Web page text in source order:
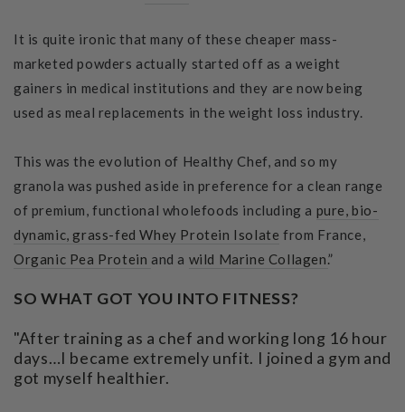
It is quite ironic that many of these cheaper mass-
marketed powders actually started off as a weight
gainers in medical institutions and they are now being
used as meal replacements in the weight loss industry.
This was the evolution of Healthy Chef, and so my
granola was pushed aside in preference for a clean range
of premium, functional wholefoods including a pure, bio-
dynamic, grass-fed Whey Protein Isolate from France,
Organic Pea Protein and a wild Marine Collagen.”
SO WHAT GOT YOU INTO FITNESS?
"After training as a chef and working long 16 hour
days…I became extremely unfit. I joined a gym and
got myself healthier.